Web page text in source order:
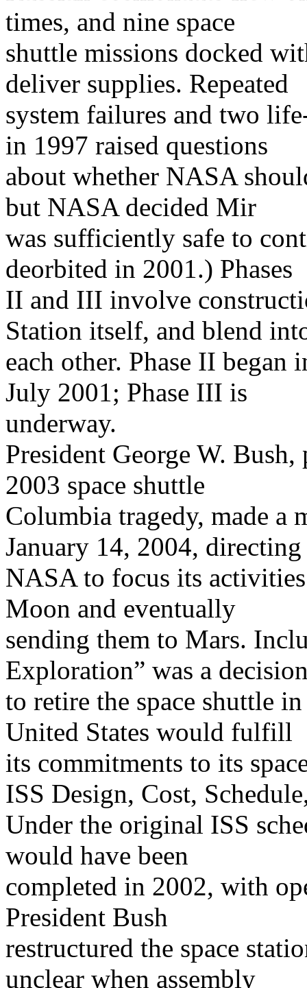
times, and nine space
shuttle missions docked
deliver supplies. Repeated
system failures and two
in 1997 raised questions
about whether NASA
but NASA decided Mir
was sufficiently safe to
deorbited in 2001.) Phases
II and III involve
Station itself, and blend
each other. Phase II began
July 2001; Phase III is
underway.
President George W.
2003 space shuttle
Columbia tragedy, made a
January 14, 2004, directing
NASA to focus its
Moon and eventually
sending them to Mars.
Exploration” was a
to retire the space shuttle
United States would fulfill
its commitments to its
ISS Design, Cost,
Under the original ISS
would have been
completed in 2002, with
President Bush
restructured the space
unclear when assembly